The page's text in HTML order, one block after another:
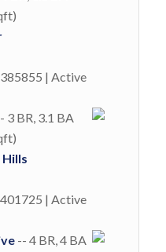
| Active
3 BR, 3.1 BA
| Active
-- 4 BR, 4 BA